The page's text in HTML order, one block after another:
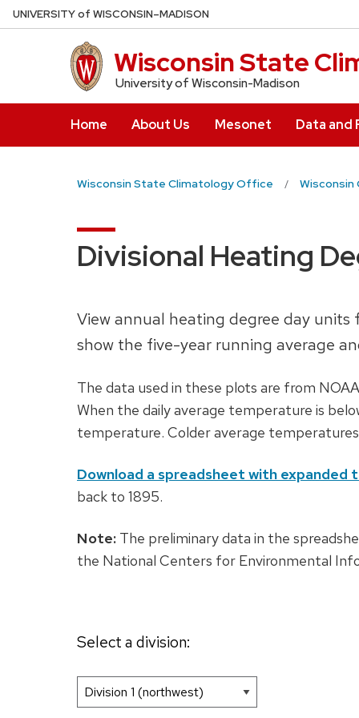
Skip
to
UNIVERSITYof WISCONSIN–MADISON
Wisconsin State
University of Wisconsin-Madison
Home About Us Mesonet Data and
Wisconsin State Climatology Office Wisconsin
Divisional Heating
View annual heating degree day units
show the five-year running average
The data used in these plots are from
When the daily average temperature is
temperature. Colder average
Download a spreadsheet with expanded
back to 1895.
Note: The preliminary data in the
the National Centers for Environmental
Select a division: